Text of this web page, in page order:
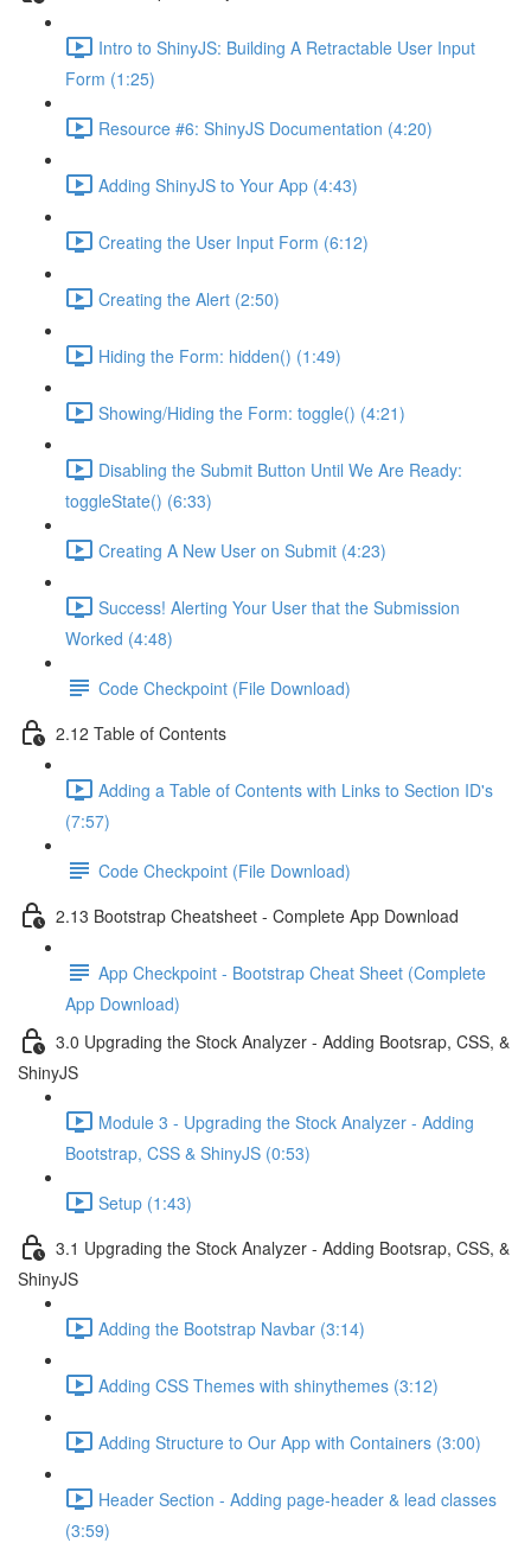
Intro to ShinyJS: Building A Retractable User Input
Form (1:25)
Resource #6: ShinyJS Documentation (4:20)
Adding ShinyJS to Your App (4:43)
Creating the User Input Form (6:12)
Creating the Alert (2:50)
Hiding the Form: hidden() (1:49)
Showing/Hiding the Form: toggle() (4:21)
Disabling the Submit Button Until We Are Ready:
toggleState() (6:33)
Creating A New User on Submit (4:23)
Success! Alerting Your User that the Submission
Worked (4:48)
Code Checkpoint (File Download)
2.12 Table of Contents
Adding a Table of Contents with Links to Section ID's
(7:57)
Code Checkpoint (File Download)
2.13 Bootstrap Cheatsheet - Complete App Download
App Checkpoint - Bootstrap Cheat Sheet (Complete
App Download)
3.0 Upgrading the Stock Analyzer - Adding Bootsrap, CSS, &
ShinyJS
Module 3 - Upgrading the Stock Analyzer - Adding
Bootstrap, CSS & ShinyJS (0:53)
Setup (1:43)
3.1 Upgrading the Stock Analyzer - Adding Bootsrap, CSS, &
ShinyJS
Adding the Bootstrap Navbar (3:14)
Adding CSS Themes with shinythemes (3:12)
Adding Structure to Our App with Containers (3:00)
Header Section - Adding page-header & lead classes
(3:59)